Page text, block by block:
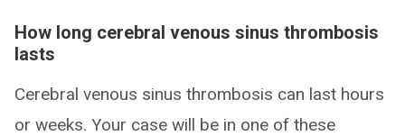
How long cerebral venous sinus thrombosis
lasts
Cerebral venous sinus thrombosis can last hours
or weeks. Your case will be in one of these